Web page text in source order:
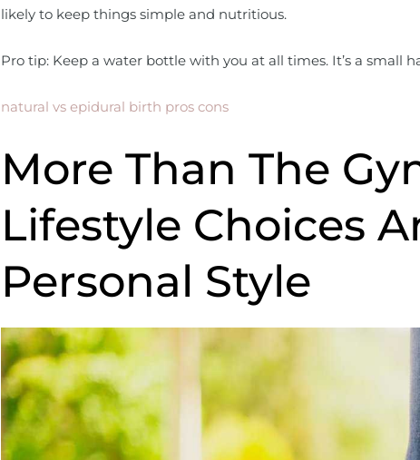
likely to keep things simple and nutritious.
Pro tip: Keep a water bottle with you at all times. It’s a small
natural vs epidural birth pros cons
More Than The
Lifestyle Choices
Personal Style